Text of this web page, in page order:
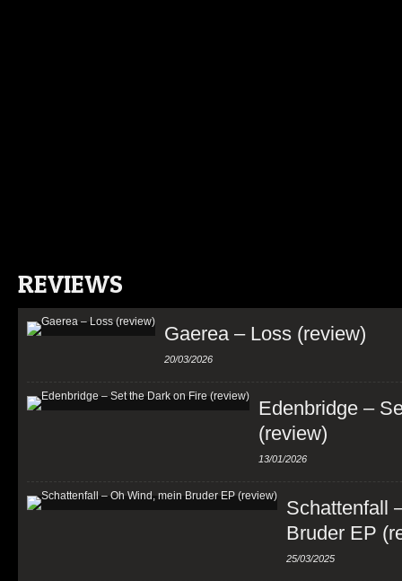
REVIEWS
Gaerea – Loss (review)
20/03/2026
Edenbridge –
(review)
13/01/2026
Schattenfall
Bruder EP
25/03/2025